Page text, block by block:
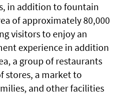
in addition to fountain
of ​​approximately 80,000
visitors to enjoy an
experience in addition
a group of restaurants
stores, a market to
and other facilities